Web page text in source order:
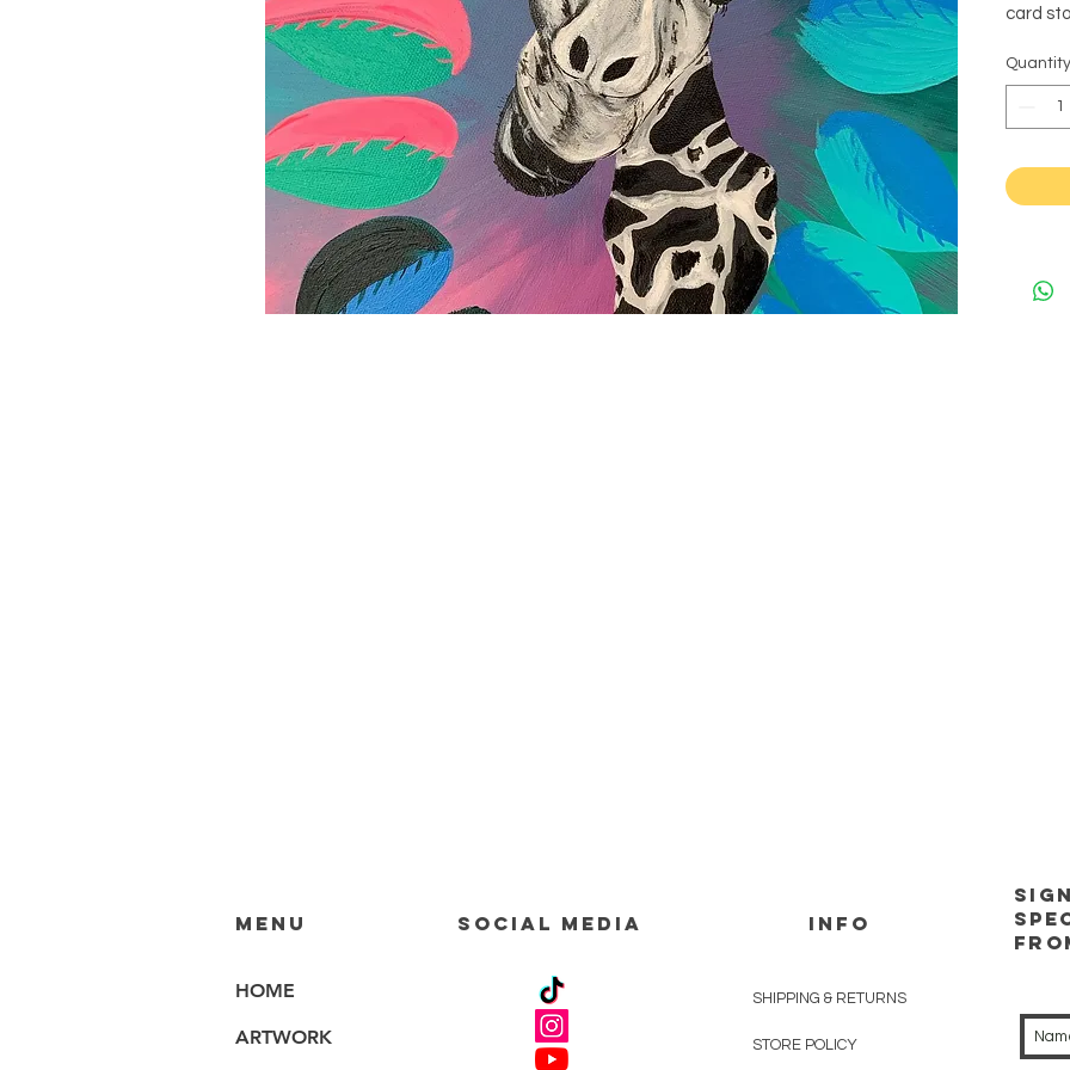
card
Quantity
MENU
HOME
ARTWORK
SOCIAL MEDIA INFO
SHIPPING & RETURNS
STORE POLICY